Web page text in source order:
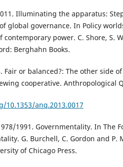
Illuminating the apparatus:
global governance. In Policy
contemporary power. C. Shore, S.
Berghahn Books.
Fair or balanced?: The other side
cooperative. Anthropological
10.1353/anq.2013.0017
1991. Governmentality. In The
G. Burchell, C. Gordon and P.
of Chicago Press.